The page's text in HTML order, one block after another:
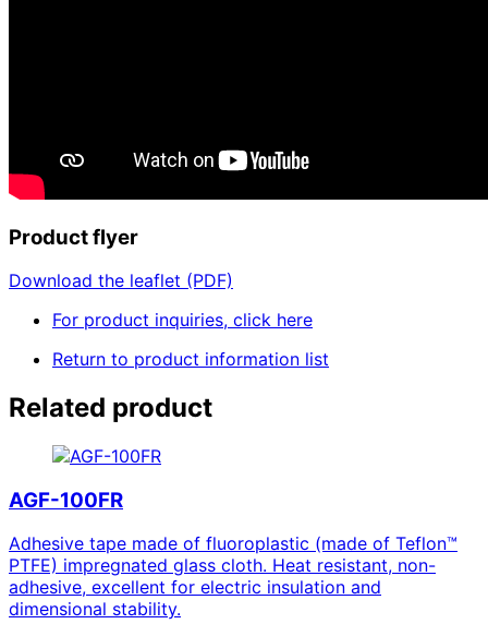
Product flyer
Download the leaflet (PDF)
For product inquiries, click here
Return to product information list
Related product
AGF-100FR
Adhesive tape made of fluoroplastic (made of Teflon™
PTFE) impregnated glass cloth. Heat resistant, non-
adhesive, excellent for electric insulation and
dimensional stability.